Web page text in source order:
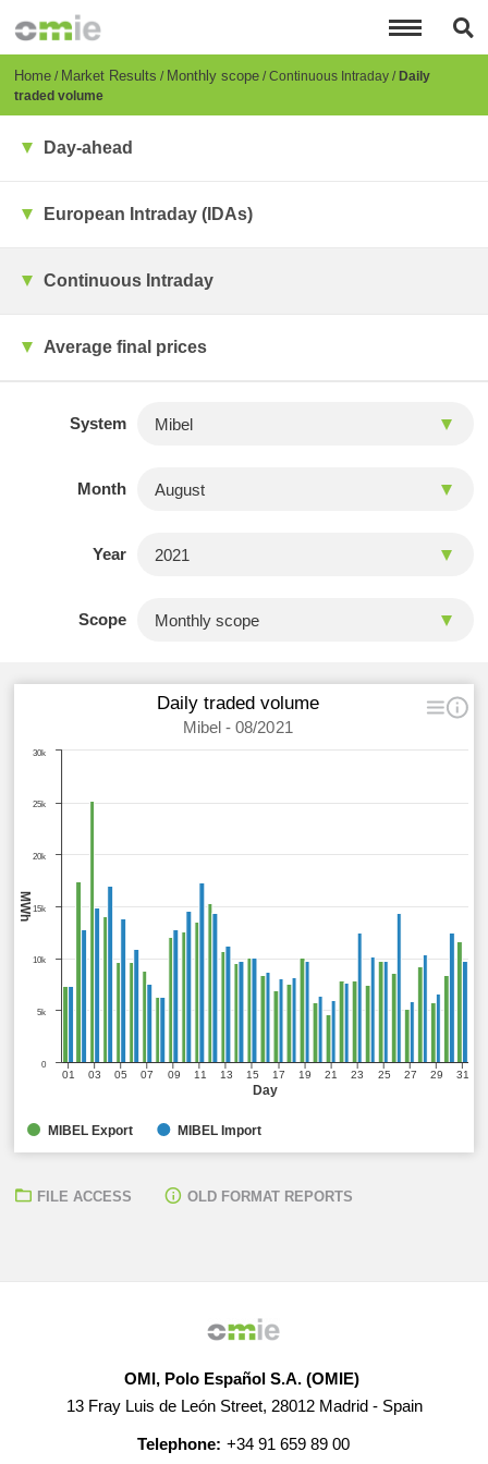
content
Breadcrumb
Home Market Results Monthly scope Continuous Intraday Daily
traded volume
Day-ahead
European Intraday (IDAs)
Continuous Intraday
Average final prices
System
Month
Year
Scope
Day
MWh
Daily traded volume
Mibel - 08/2021
01 03 05 07 09 11 13 15 17 19 21 23 25 27 29 31
0
5k
10k
15k
20k
25k
30k
MIBEL Export MIBEL Import
FILE ACCESS OLD FORMAT REPORTS
OMI, Polo Español S.A. (OMIE)
13 Fray Luis de León Street, 28012 Madrid - Spain
Telephone: +34 91 659 89 00